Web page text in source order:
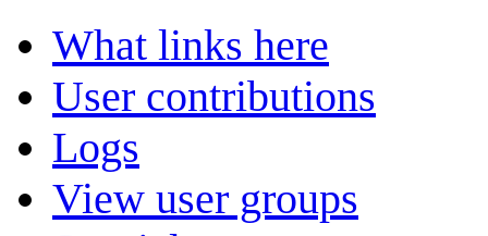
What links here
User contributions
Logs
View user groups